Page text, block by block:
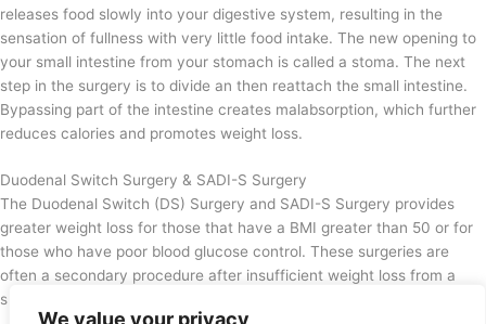
We value your privacy
releases food slowly into your digestive system, resulting in the
sensation of fullness with very little food intake. The new opening to
your small intestine from your stomach is called a stoma. The next
step in the surgery is to divide an then reattach the small intestine.
Bypassing part of the intestine creates malabsorption, which further
reduces calories and promotes weight loss.
Duodenal Switch Surgery & SADI-S Surgery
The Duodenal Switch (DS) Surgery and SADI-S Surgery provides
greater weight loss for those that have a BMI greater than 50 or for
those who have poor blood glucose control. These surgeries are
often a secondary procedure after insufficient weight loss from a
sleeve gastrectomy surgery.